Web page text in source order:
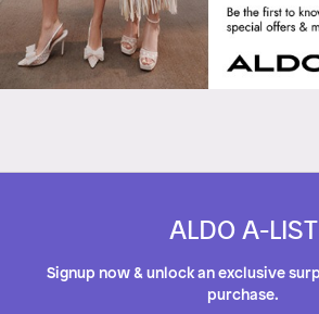
ALDO A-LIST
Signup now & unlock an exclusive
purchase.